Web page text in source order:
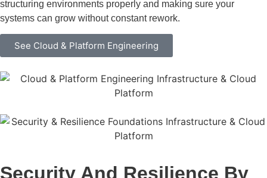
structuring environments properly and making sure your
systems can grow without constant rework.
See Cloud & Platform Engineering
Security And Resilience By